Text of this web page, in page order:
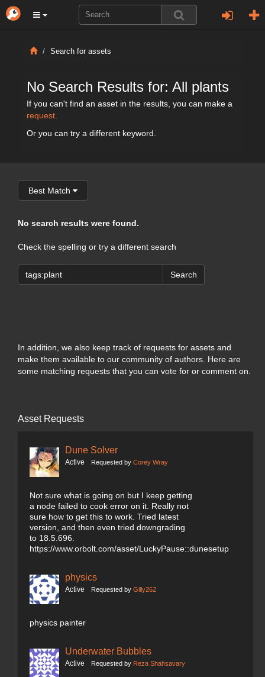
Search for assets
No Search Results for: All plants
If you can't find an asset in the results, you can make a
request
Or you can try a different keyword.
Best Match
No search results were found.
Check the spelling or try a different search
Search
In addition, we also keep track of requests for assets and
make them available to our community of authors. Here are
some matching requests that you can vote for or comment on.
Asset Requests
Dune Solver
Active Requested by Corey Wray
Not sure what is going on but I keep getting
a node failed to cook error on it. Really not
sure how to get this to work. Tried latest
version, and then even tried downgrading
to 18.5.696.
https://www.orbolt.com/asset/LuckyPause::dunesetup
physics
Active Requested by Gilly262
physics painter
Underwater Bubbles
Active Requested by Reza Shahsavary